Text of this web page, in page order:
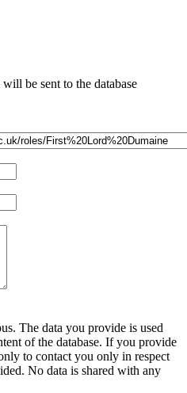
be sent to the database
The data you provide is used
of the database. If you provide
to contact you only in respect
No data is shared with any